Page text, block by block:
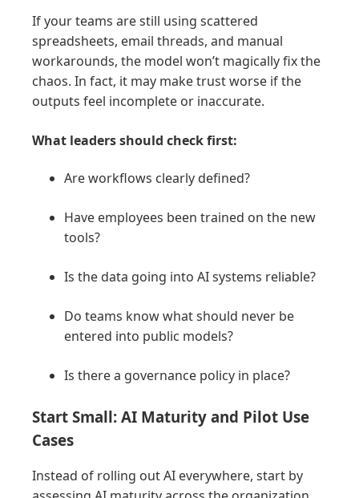
If your teams are still using scattered
spreadsheets, email threads, and manual
workarounds, the model won’t magically fix the
chaos. In fact, it may make trust worse if the
outputs feel incomplete or inaccurate.
What leaders should check first:
Are workflows clearly defined?
Have employees been trained on the new
tools?
Is the data going into AI systems reliable?
Do teams know what should never be
entered into public models?
Is there a governance policy in place?
Start Small: AI Maturity and Pilot Use
Cases
Instead of rolling out AI everywhere, start by